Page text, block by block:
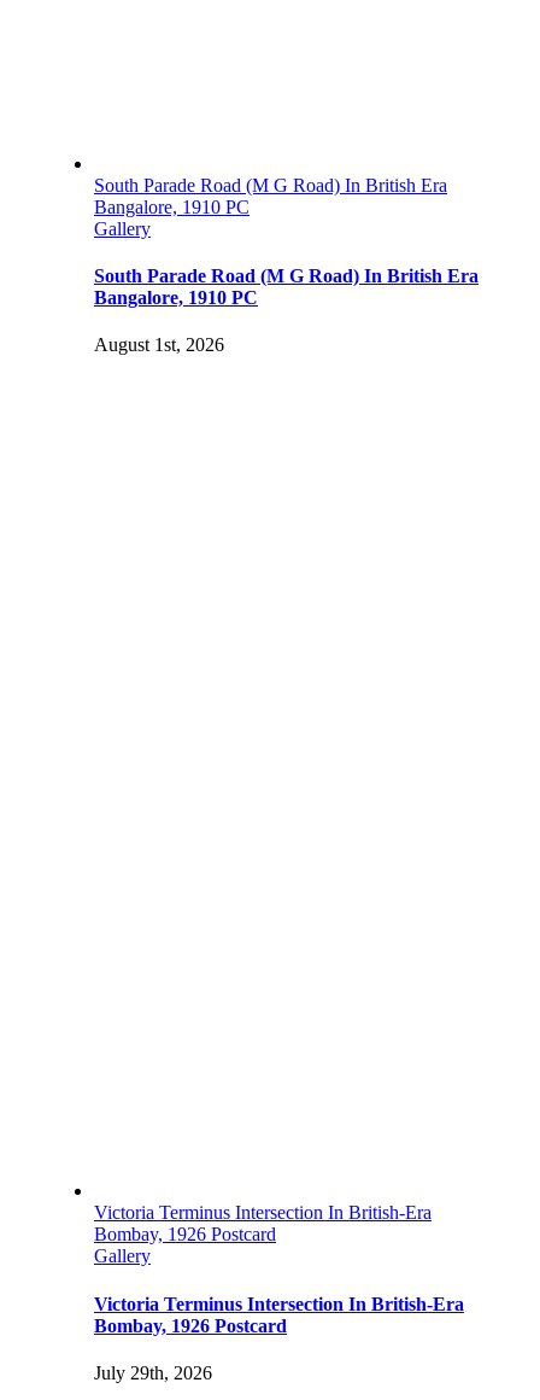
South Parade Road (M G Road) In British Era
Bangalore, 1910 PC
Gallery
South Parade Road (M G Road) In British Era
Bangalore, 1910 PC
August 1st, 2026
Victoria Terminus Intersection In British-Era
Bombay, 1926 Postcard
Gallery
Victoria Terminus Intersection In British-Era
Bombay, 1926 Postcard
July 29th, 2026